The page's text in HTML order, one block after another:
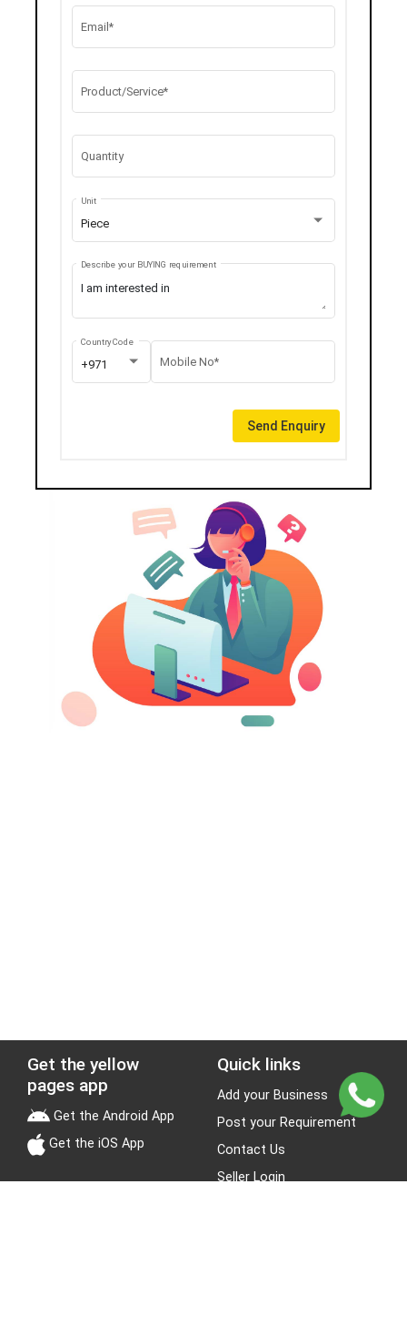
Email*
Product/Service*
Quantity
Piece
Unit
Describe your BUYING requirement
+971
Country Code
Mobile No*
Send Enquiry
Get the yellow
pages app
Get the Android App
Get the iOS App
Quick links
Add your Business
Post your Requirement
Contact Us
Seller Login